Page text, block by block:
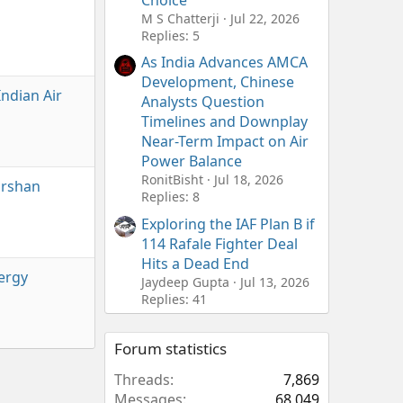
Air
M S Chatterji
Jul 22, 2026
Replies: 5
As India Advances AMCA
Development, Chinese
Analysts Question
Timelines and Downplay
Near-Term Impact on Air
Power Balance
RonitBisht
Jul 18, 2026
Replies: 8
Exploring the IAF Plan B if
114 Rafale Fighter Deal
Hits a Dead End
Jaydeep Gupta
Jul 13, 2026
Replies: 41
Forum statistics
Threads
7,869
Messages
68,049